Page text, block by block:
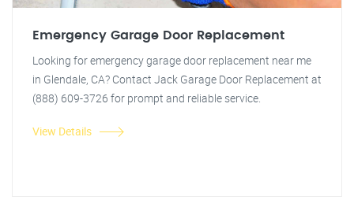
Emergency Garage Door Replacement
Looking for emergency garage door replacement near me
in Glendale, CA? Contact Jack Garage Door Replacement at
(888) 609-3726 for prompt and reliable service.
View Details